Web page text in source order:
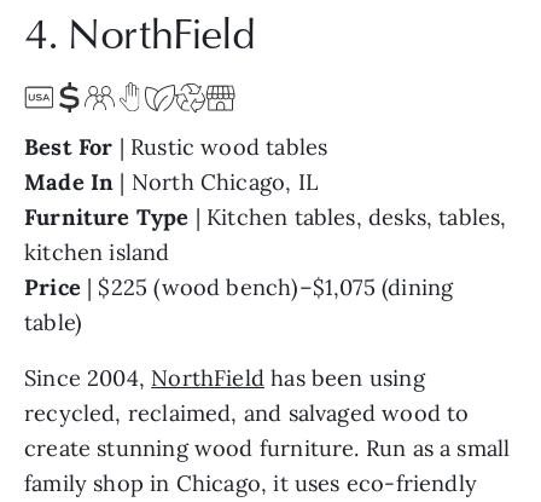
4. NorthField
Best For | Rustic wood tables
Made In | North Chicago, IL
Furniture Type | Kitchen tables, desks, tables,
kitchen island
Price| $225 (wood bench)–$1,075 (dining
table)
Since 2004, NorthField has been using
recycled, reclaimed, and salvaged wood to
create stunning wood furniture. Run as a small
family shop in Chicago, it uses eco-friendly